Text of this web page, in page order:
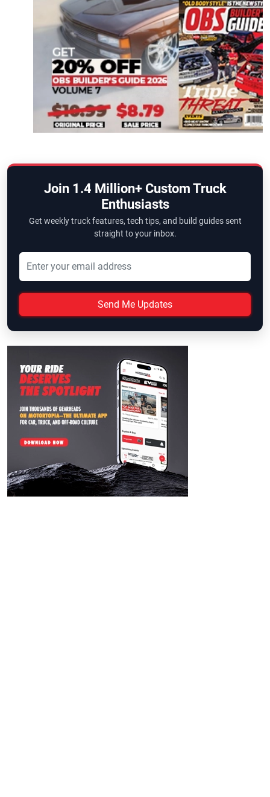
Join 1.4 Million+ Custom Truck
Enthusiasts
Get weekly truck features, tech tips, and build guides sent
straight to your inbox.
Send Me Updates